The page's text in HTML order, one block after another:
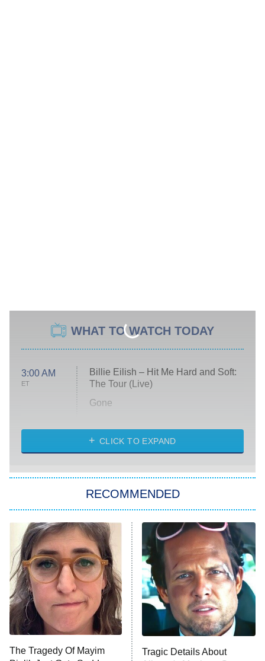
WHAT TO WATCH TODAY
3:00 AM
ET
Billie Eilish – Hit Me Hard and Soft:
The Tour (Live)
Gone
My Life With the Walter Boys
Star Trek: Strange New Worlds
ET
Celebrity Family Feud
Jersey Shore: Family Vacation
The Real Housewives of Orange
County
8:05 PM
ET
NFL Hall of Fame Game
CLICK TO EXPAND
RECOMMENDED
The Tragedy Of Mayim
Tragic Details About